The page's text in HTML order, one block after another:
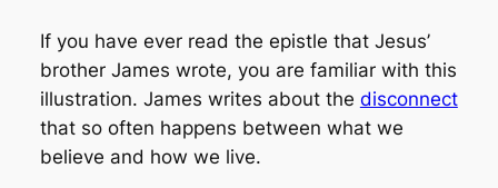
If you have ever read the epistle that Jesus’
brother James wrote, you are familiar with this
illustration. James writes about the disconnect
that so often happens between what we
believe and how we live.